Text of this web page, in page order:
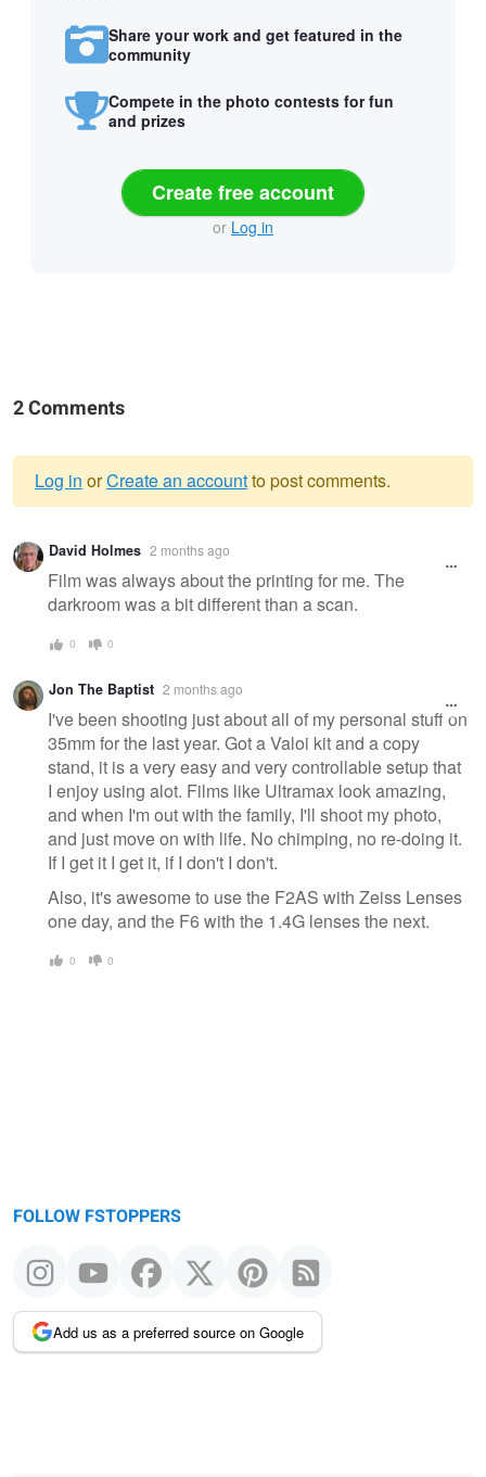
Share your work and get featured in the
community
Compete in the photo contests for fun
and prizes
Create free account
or Log in
2 Comments
Warning
message
Log in orCreate an accountto post comments.
David Holmes 2 months ago
Film was always about the printing for me. The
darkroom was a bit different than a scan.
0 0
Jon The Baptist 2 months ago
I've been shooting just about all of my personal stuff on
35mm for the last year. Got a Valoi kit and a copy
stand, it is a very easy and very controllable setup that
I enjoy using alot. Films like Ultramax look amazing,
and when I'm out with the family, I'll shoot my photo,
and just move on with life. No chimping, no re-doing it.
If I get it I get it, if I don't I don't.
Also, it's awesome to use the F2AS with Zeiss Lenses
one day, and the F6 with the 1.4G lenses the next.
0 0
FOLLOW FSTOPPERS
Add us as a preferred source on Google